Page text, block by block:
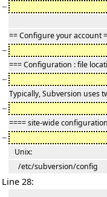
−
== Configure your account
−
=== Configuration : file
−
Typically, Subversion uses
−
==== site-wide
−
Unix:
/etc/subversion/config
Line 28: